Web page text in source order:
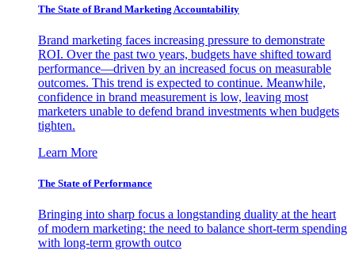
The State of Brand Marketing Accountability
Brand marketing faces increasing pressure to demonstrate
ROI. Over the past two years, budgets have shifted toward
performance—driven by an increased focus on measurable
outcomes. This trend is expected to continue. Meanwhile,
confidence in brand measurement is low, leaving most
marketers unable to defend brand investments when budgets
tighten.
Learn More
The State of Performance
Bringing into sharp focus a longstanding duality at the heart
of modern marketing: the need to balance short-term spending
with long-term growth outco